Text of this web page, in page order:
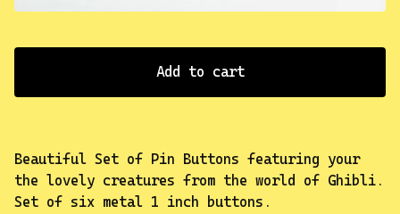
Add to cart
Beautiful Set of Pin Buttons featuring your
the lovely creatures from the world of Ghibli.
Set of six metal 1 inch buttons.